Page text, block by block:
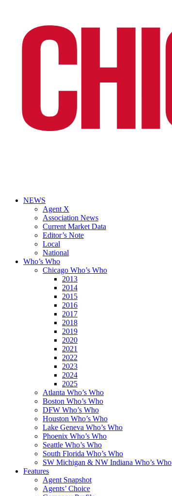
NEWS
Agent X
Association News
Current Market Data
Editor’s Note
Local
National
Who’s Who
Chicago Who’s Who
2013
2014
2015
2016
2017
2018
2019
2020
2021
2022
2023
2024
2025
Atlanta Who’s Who
Boston Who’s Who
DFW Who’s Who
Houston Who’s Who
Lake Geneva Who’s Who
Phoenix Who’s Who
Seattle Who’s Who
South Florida Who’s Who
SW Michigan & NW Indiana Who’s Who
Features
Agent Snapshot
Agents’ Choice